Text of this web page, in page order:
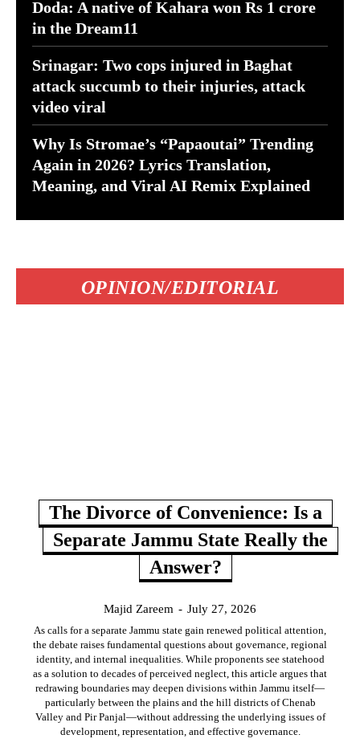
Doda: A native of Kahara won Rs 1 crore
in the Dream11
Srinagar: Two cops injured in Baghat
attack succumb to their injuries, attack
video viral
Why Is Stromae’s “Papaoutai” Trending
Again in 2026? Lyrics Translation,
Meaning, and Viral AI Remix Explained
OPINION/EDITORIAL
The Divorce of Convenience: Is a
Separate Jammu State Really the
Answer?
Majid Zareem - July 27, 2026
As calls for a separate Jammu state gain renewed political attention,
the debate raises fundamental questions about governance, regional
identity, and internal inequalities. While proponents see statehood
as a solution to decades of perceived neglect, this article argues that
redrawing boundaries may deepen divisions within Jammu itself—
particularly between the plains and the hill districts of Chenab
Valley and Pir Panjal—without addressing the underlying issues of
development, representation, and effective governance.